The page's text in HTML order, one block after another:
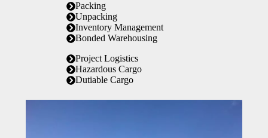
Packing
Unpacking
Inventory Management
Bonded Warehousing
Project Logistics
Hazardous Cargo
Dutiable Cargo